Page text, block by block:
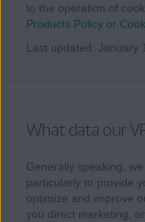
to the operation of
Products Policy or
Last updated: January
What data our
Generally speaking,
particularly to provide
optimize and improve
you direct marketing,